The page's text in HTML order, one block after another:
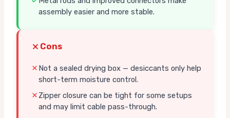
assembly easier and more stable.
Cons
Not a sealed drying box — desiccants only help
short-term moisture control.
Zipper closure can be tight for some setups
and may limit cable pass-through.